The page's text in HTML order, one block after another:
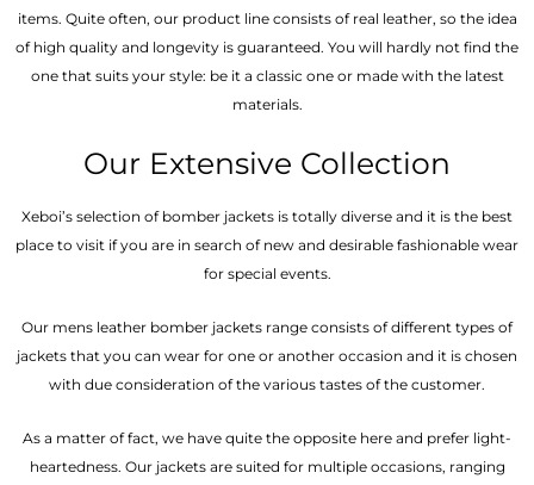
items. Quite often, our product line consists of real leather, so the idea
of high quality and longevity is guaranteed. You will hardly not find the
one that suits your style: be it a classic one or made with the latest
materials.
Our Extensive Collection
Xeboi’s selection of bomber jackets is totally diverse and it is the best
place to visit if you are in search of new and desirable fashionable wear
for special events.
Our mens leather bomber jackets range consists of different types of
jackets that you can wear for one or another occasion and it is chosen
with due consideration of the various tastes of the customer.
As a matter of fact, we have quite the opposite here and prefer light-
heartedness. Our jackets are suited for multiple occasions, ranging